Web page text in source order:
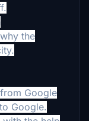
the
Google
Google.